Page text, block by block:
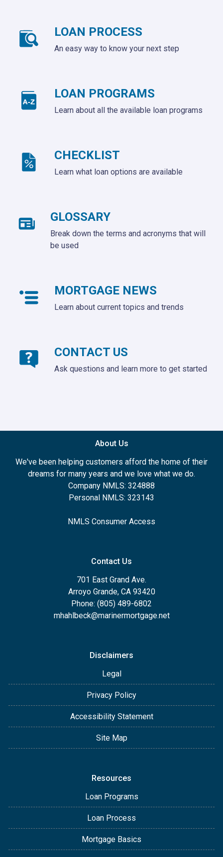
LOAN PROCESS
An easy way to know your next step
LOAN PROGRAMS
Learn about all the available loan programs
CHECKLIST
Learn what loan options are available
GLOSSARY
Break down the terms and acronyms that will
be used
MORTGAGE NEWS
Learn about current topics and trends
CONTACT US
Ask questions and learn more to get started
About Us
We've been helping customers afford the home of their
dreams for many years and we love what we do.
Company NMLS: 324888
Personal NMLS: 323143
NMLS Consumer Access
Contact Us
701 East Grand Ave.
Arroyo Grande, CA 93420
Phone: (805) 489-6802
mhahlbeck@marinermortgage.net
Disclaimers
Legal
Privacy Policy
Accessibility Statement
Site Map
Resources
Loan Programs
Loan Process
Mortgage Basics